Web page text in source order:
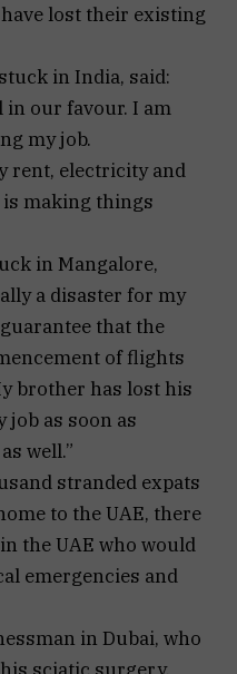
lost their existing
in India, said:
in our favour. I am
my job.
rent, electricity and
making things
in Mangalore,
a disaster for my
that the
of flights
brother has lost his
job as soon as
well.”
stranded expats
to the UAE, there
the UAE who would
emergencies and
in Dubai, who
sciatic surgery,